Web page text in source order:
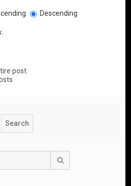
Descending
post.